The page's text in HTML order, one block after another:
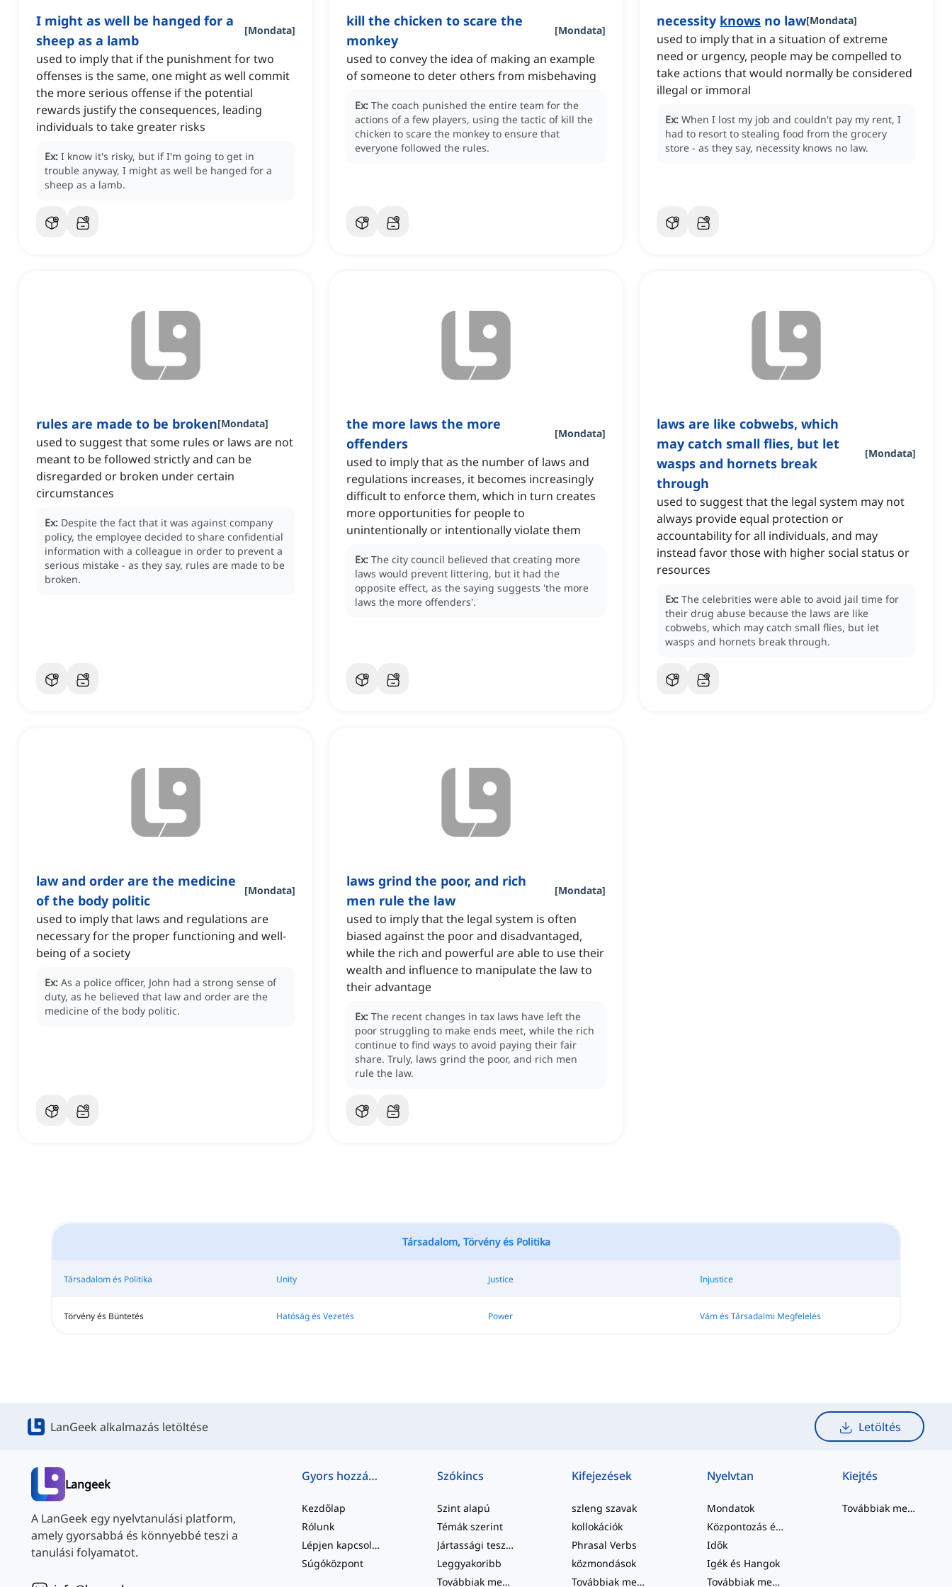
I might as well be hanged for a
sheep as a lamb
[Mondata]
used to imply that if the punishment for two
offenses is the same, one might as well commit
the more serious offense if the potential
rewards justify the consequences, leading
individuals to take greater risks
Ex: I know it's risky, but if I'm going to get in
trouble anyway, I might as well be hanged for a
sheep as a lamb.
kill the chicken to scare the
monkey
[Mondata]
used to convey the idea of making an example
of someone to deter others from misbehaving
Ex: The coach punished the entire team for the
actions of a few players, using the tactic of kill the
chicken to scare the monkey to ensure that
everyone followed the rules.
necessity knows no law[Mondata]
used to imply that in a situation of extreme
need or urgency, people may be compelled to
take actions that would normally be considered
illegal or immoral
Ex: When I lost my job and couldn't pay my rent, I
had to resort to stealing food from the grocery
store - as they say, necessity knows no law.
rules are made to be broken[Mondata]
used to suggest that some rules or laws are not
meant to be followed strictly and can be
disregarded or broken under certain
circumstances
Ex: Despite the fact that it was against company
policy, the employee decided to share confidential
information with a colleague in order to prevent a
serious mistake - as they say, rules are made to be
broken.
the more laws the more
offenders
[Mondata]
used to imply that as the number of laws and
regulations increases, it becomes increasingly
difficult to enforce them, which in turn creates
more opportunities for people to
unintentionally or intentionally violate them
Ex: The city council believed that creating more
laws would prevent littering, but it had the
opposite effect, as the saying suggests 'the more
laws the more offenders'.
laws are like cobwebs, which
may catch small flies, but let
wasps and hornets break
through
[Mondata]
used to suggest that the legal system may not
always provide equal protection or
accountability for all individuals, and may
instead favor those with higher social status or
resources
Ex: The celebrities were able to avoid jail time for
their drug abuse because the laws are like
cobwebs, which may catch small flies, but let
wasps and hornets break through.
law and order are the medicine
of the body politic
[Mondata]
used to imply that laws and regulations are
necessary for the proper functioning and well-
being of a society
Ex: As a police officer, John had a strong sense of
duty, as he believed that law and order are the
medicine of the body politic.
laws grind the poor, and rich
men rule the law
[Mondata]
used to imply that the legal system is often
biased against the poor and disadvantaged,
while the rich and powerful are able to use their
wealth and influence to manipulate the law to
their advantage
Ex: The recent changes in tax laws have left the
poor struggling to make ends meet, while the rich
continue to find ways to avoid paying their fair
share. Truly, laws grind the poor, and rich men
rule the law.
Társadalom, Törvény és Politika
Társadalom és Politika Unity Justice Injustice
Törvény és Büntetés Hatóság és Vezetés Power Vám és Társadalmi Megfelelés
LanGeek alkalmazás letöltése Letöltés
Langeek
A LanGeek egy nyelvtanulási platform,
amely gyorsabbá és könnyebbé teszi a
tanulási folyamatot.
Gyors hozzáférés
Kezdőlap
Rólunk
Lépjen kapcsolatba velünk
Súgóközpont
Szókincs
Szint alapú
Témák szerint
Jártassági tesztek
Leggyakoribb
Továbbiak megtekintése
Kifejezések
szleng szavak
kollokációk
Phrasal Verbs
közmondások
Továbbiak megtekintése
Nyelvtan
Mondatok
Központozás és Helyesírás
Idők
Igék és Hangok
Továbbiak megtekintése
Kiejtés
Továbbiak megtekintése